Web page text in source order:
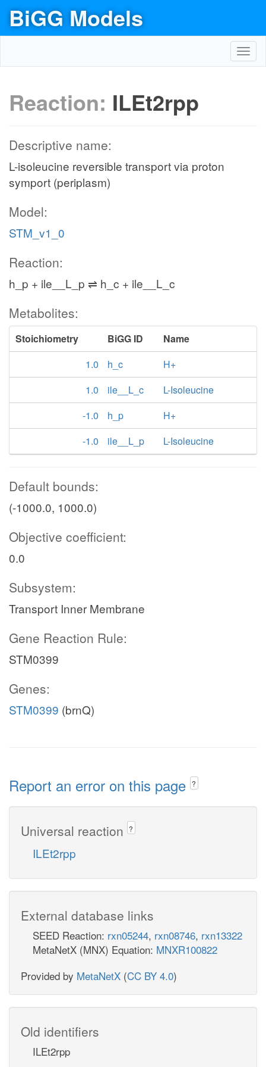
BiGG Models
Reaction: ILEt2rpp
Descriptive name:
L-isoleucine reversible transport via proton
symport (periplasm)
Model:
STM_v1_0
Reaction:
h_p + ile__L_p ⇌ h_c + ile__L_c
Metabolites:
Stoichiometry BiGG ID
Name
1.0
h_c
H+
1.0
ile__L_c
L-Isoleucine
-1.0
h_p
H+
-1.0
ile__L_p L-Isoleucine
Default bounds:
(-1000.0, 1000.0)
Objective coefficient:
0.0
Subsystem:
Transport Inner Membrane
Gene Reaction Rule:
STM0399
Genes:
STM0399 (brnQ)
Report an error on this page ?
Universal reaction ?
ILEt2rpp
External database links
SEED Reaction: rxn05244, rxn08746, rxn13322
MetaNetX (MNX) Equation: MNXR100822
Provided by MetaNetX (CC BY 4.0)
Old identifiers
ILEt2rpp